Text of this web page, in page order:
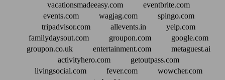
vacationsmadeeasy.com
eventbrite.com
events.com
wagjag.com
spingo.com
tripadvisor.com
allevents.in
yelp.com
familydaysout.com
groupon.com
google.com
groupon.co.uk
entertainment.com
metaguest.ai
activityhero.com
getoutpass.com
livingsocial.com
fever.com
wowcher.com